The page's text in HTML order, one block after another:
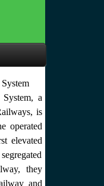
a
is
operated
elevated
they
and